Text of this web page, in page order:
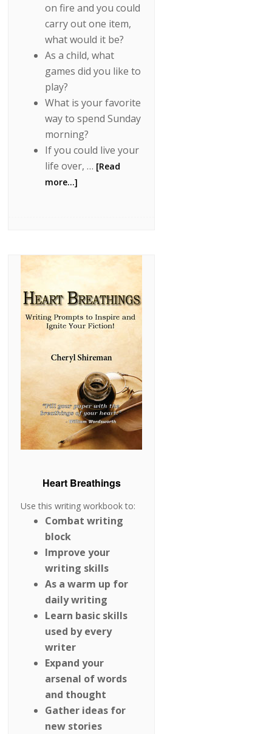
on fire and you could
carry out one item,
what would it be?
As a child, what
games did you like to
play?
What is your favorite
way to spend Sunday
morning?
If you could live your
life over, … [Read
more...]
Heart Breathings
Use this writing workbook to:
Combat writing
block
Improve your
writing skills
As a warm up for
daily writing
Learn basic skills
used by every
writer
Expand your
arsenal of words
and thought
Gather ideas for
new stories